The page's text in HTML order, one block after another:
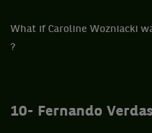
What if Caroline Wozniacki
?
10- Fernando